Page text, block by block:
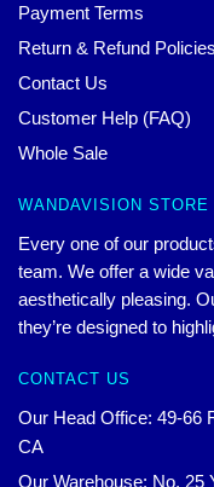
Payment Terms
Return & Refund Policies
Contact Us
Customer Help (FAQ)
Whole Sale
WANDAVISION STORE
Every one of our
team. We offer a wide
aesthetically pleasing.
they’re designed to
CONTACT US
Our Head Office: 49-66
CA
Our Warehouse: No. 25